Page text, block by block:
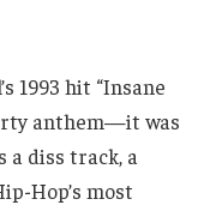
1993 hit “Insane
anthem—it was
a diss track, a
Hop’s most